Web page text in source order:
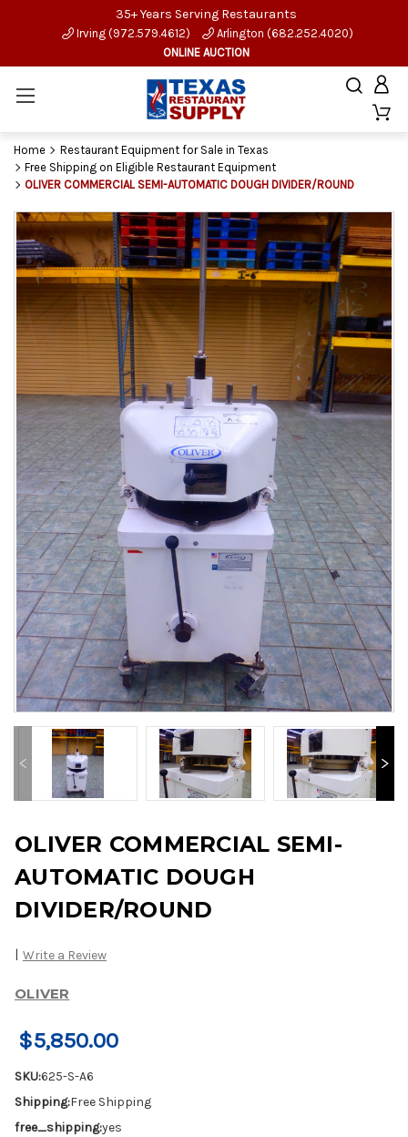
35+ Years Serving Restaurants
Irving (972.579.4612)
Arlington (682.252.4020)
ONLINE AUCTION
Home
Restaurant Equipment for Sale in Texas
Free Shipping on Eligible Restaurant Equipment
OLIVER COMMERCIAL SEMI-AUTOMATIC DOUGH DIVIDER/ROUND
OLIVER COMMERCIAL SEMI-
AUTOMATIC DOUGH
DIVIDER/ROUND
| Write a Review
OLIVER
$5,850.00
SKU:625-S-A6
Shipping:Free Shipping
free_shipping:yes